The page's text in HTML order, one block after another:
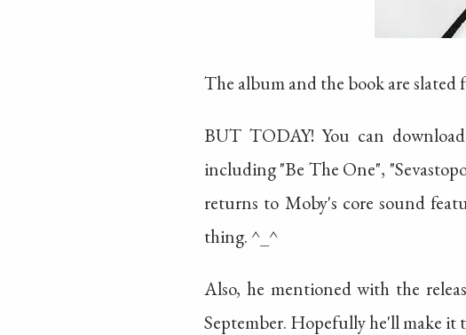
The album and the book are slated
BUT TODAY! You can
including "Be The One",
returns to Moby's core sound
thing. ^_^
Also, he mentioned with the
September. Hopefully he'll make it